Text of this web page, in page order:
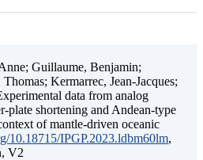
Guillaume, Benjamin;
Kermarrec, Jean-Jacques;
data from analog
plate shortening and Andean-type
of mantle-driven oceanic
10.18715/IPGP.2023.ldbm60lm,
V2